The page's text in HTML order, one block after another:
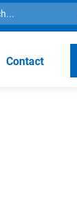
Contact